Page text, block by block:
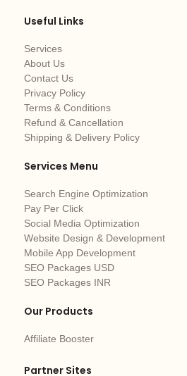
Useful Links
Services
About Us
Contact Us
Privacy Policy
Terms & Conditions
Refund & Cancellation
Shipping & Delivery Policy
Services Menu
Search Engine Optimization
Pay Per Click
Social Media Optimization
Website Design & Development
Mobile App Development
SEO Packages USD
SEO Packages INR
Our Products
Affiliate Booster
Partner Sites